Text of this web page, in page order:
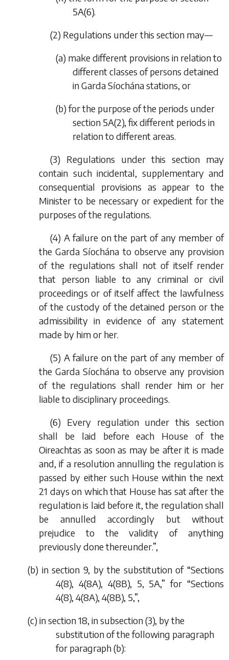
5A(6).
(2) Regulations under this section may—
(a) make different provisions in relation to
different classes of persons detained
in Garda Síochána stations, or
(b) for the purpose of the periods under
section 5A(2), fix different periods in
relation to different areas.
(3) Regulations under this section may
contain such incidental, supplementary and
consequential provisions as appear to the
Minister to be necessary or expedient for the
purposes of the regulations.
(4) A failure on the part of any member of
the Garda Síochána to observe any provision
of the regulations shall not of itself render
that person liable to any criminal or civil
proceedings or of itself affect the lawfulness
of the custody of the detained person or the
admissibility in evidence of any statement
made by him or her.
(5) A failure on the part of any member of
the Garda Síochána to observe any provision
of the regulations shall render him or her
liable to disciplinary proceedings.
(6) Every regulation under this section
shall be laid before each House of the
Oireachtas as soon as may be after it is made
and, if a resolution annulling the regulation is
passed by either such House within the next
21 days on which that House has sat after the
regulation is laid before it, the regulation shall
be annulled accordingly but without
prejudice to the validity of anything
previously done thereunder.”,
(b) in section 9, by the substitution of “Sections
4(8), 4(8A), 4(8B), 5, 5A,” for “Sections
4(8), 4(8A), 4(8B), 5,”,
(c) in section 18, in subsection (3), by the
substitution of the following paragraph
for paragraph (b):